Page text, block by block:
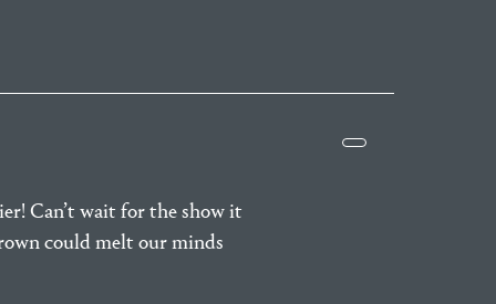
Can’t wait for the show it
could melt our minds